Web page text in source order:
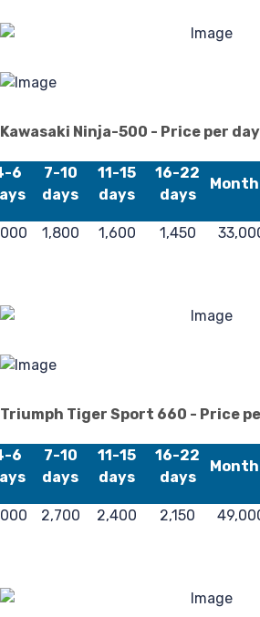
Kawasaki Ninja-500 - Price per day
6
7-10
days
11-15
days
16-22
days
1,800 1,600 1,450
Triumph Tiger Sport 660 - Price
6
7-10
days
11-15
days
16-22
days
2,700 2,400 2,150